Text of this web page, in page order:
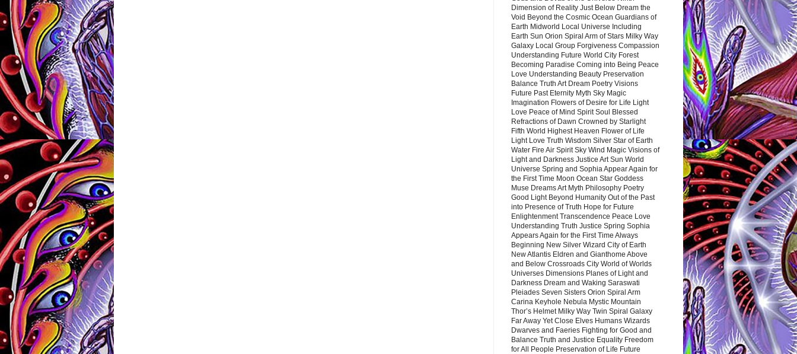
Dimension of Reality Just Below Dream the
Void Beyond the Cosmic Ocean Guardians of
Earth Midworld Local Universe Including
Earth Sun Orion Spiral Arm of Stars Milky Way
Galaxy Local Group Forgiveness Compassion
Understanding Future World City Forest
Becoming Paradise Coming into Being Peace
Love Understanding Beauty Preservation
Balance Truth Art Dream Poetry Visions
Future Past Eternity Myth Sky Magic
Imagination Flowers of Desire for Life Light
Love Peace of Mind Spirit Soul Blessed
Refractions of Dawn Crowned by Starlight
Fifth World Highest Heaven Flower of Life
Light Love Truth Wisdom Silver Star of Earth
Water Fire Air Spirit Sky Wind Magic Visions of
Light and Darkness Justice Art Sun World
Universe Spring and Sophia Appear Again for
the First Time Moon Ocean Star Goddess
Muse Dreams Art Myth Philosophy Poetry
Good Light Beyond Humanity Out of the Past
into Presence of Truth Hope for Future
Enlightenment Transcendence Peace Love
Understanding Truth Justice Spring Sophia
Appears Again for the First Time Always
Beginning New Silver Wizard City of Earth
New Atlantis Eldren and Gianthome Above
and Below Crossroads City World of Worlds
Universes Dimensions Planes of Light and
Darkness Dream and Waking Saraswati
Pleiades Seven Sisters Orion Spiral Arm
Carina Keyhole Nebula Mystic Mountain
Thor’s Helmet Milky Way Twin Spiral Galaxy
Far Away Yet Close Elves Humans Wizards
Dwarves and Faeries Fighting for Good and
Balance Truth and Justice Equality Freedom
for All People Preservation of Life Future